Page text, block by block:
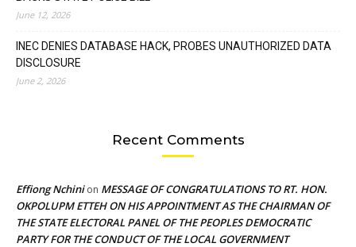
June 12, 2026
INEC DENIES DATABASE HACK, PROBES UNAUTHORIZED DATA
DISCLOSURE
June 2, 2026
Recent Comments
Effiong Nchinion MESSAGE OF CONGRATULATIONS TO RT. HON.
OKPOLUPM ETTEH ON HIS APPOINTMENT AS THE CHAIRMAN OF
THE STATE ELECTORAL PANEL OF THE PEOPLES DEMOCRATIC
PARTY FOR THE CONDUCT OF THE LOCAL GOVERNMENT